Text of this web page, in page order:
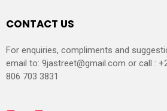
CONTACT US
For enquiries, compliments and
email to: 9jastreet@gmail.com or call :
806 703 3831